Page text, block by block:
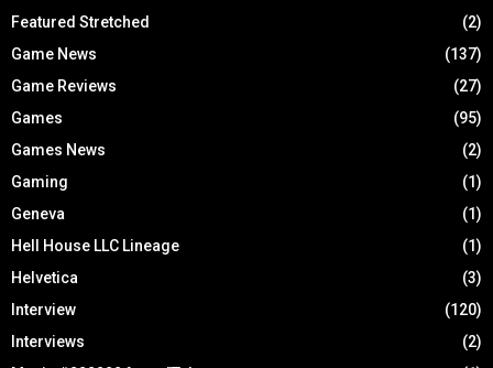
Featured Stretched
(2)
Game News
(137)
Game Reviews
(27)
Games
(95)
Games News
(2)
Gaming
(1)
Geneva
(1)
Hell House LLC Lineage
(1)
Helvetica
(3)
Interview
(120)
Interviews
(2)